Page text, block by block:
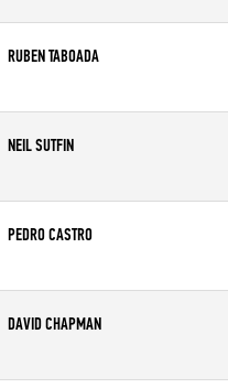
Age
RUBEN TABOADA
Age
NEIL SUTFIN
Age
PEDRO CASTRO
Age
DAVID CHAPMAN
Age